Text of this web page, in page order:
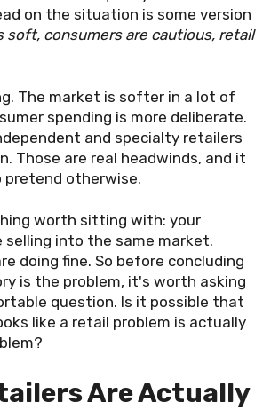
on the situation is some version
soft, consumers are cautious, retail
The market is softer in a lot of
spending is more deliberate.
and specialty retailers
Those are real headwinds, and it
pretend otherwise.
worth sitting with: your
into the same market.
doing fine. So before concluding
is the problem, it's worth asking
question. Is it possible that
like a retail problem is actually
Are Actually